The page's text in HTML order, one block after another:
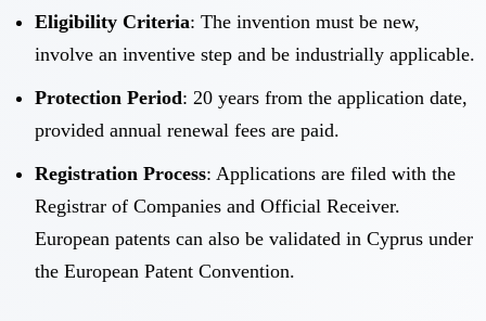
Eligibility Criteria: The invention must be new,
involve an inventive step and be industrially applicable.
Protection Period: 20 years from the application date,
provided annual renewal fees are paid.
Registration Process: Applications are filed with the
Registrar of Companies and Official Receiver.
European patents can also be validated in Cyprus under
the European Patent Convention.